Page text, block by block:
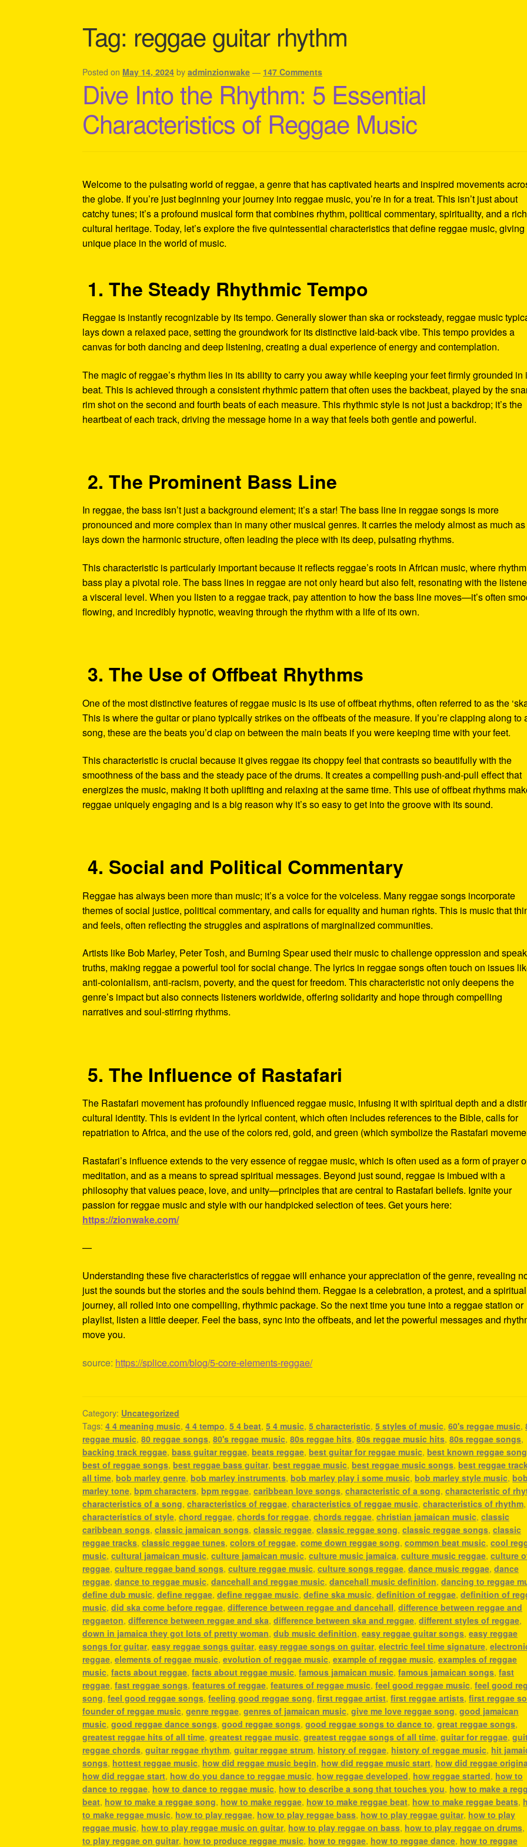
Tag: reggae guitar rhythm
Posted on May 14, 2024 byadminzionwake — 147 Comments
Dive Into the Rhythm: 5 Essential
Characteristics of Reggae Music
Welcome to the pulsating world of reggae, a genre that has captivated hearts and inspired movements
the globe. If you’re just beginning your journey into reggae music, you’re in for a treat. This isn’t just about
catchy tunes; it’s a profound musical form that combines rhythm, political commentary, spirituality, and a rich
cultural heritage. Today, let’s explore the five quintessential characteristics that define reggae music, giving
unique place in the world of music.
1. The Steady Rhythmic Tempo
Reggae is instantly recognizable by its tempo. Generally slower than ska or rocksteady, reggae music
lays down a relaxed pace, setting the groundwork for its distinctive laid-back vibe. This tempo provides a
canvas for both dancing and deep listening, creating a dual experience of energy and contemplation.
The magic of reggae’s rhythm lies in its ability to carry you away while keeping your feet firmly grounded in
beat. This is achieved through a consistent rhythmic pattern that often uses the backbeat, played by the
rim shot on the second and fourth beats of each measure. This rhythmic style is not just a backdrop; it’s the
heartbeat of each track, driving the message home in a way that feels both gentle and powerful.
2. The Prominent Bass Line
In reggae, the bass isn’t just a background element; it’s a star! The bass line in reggae songs is more
pronounced and more complex than in many other musical genres. It carries the melody almost as much
lays down the harmonic structure, often leading the piece with its deep, pulsating rhythms.
This characteristic is particularly important because it reflects reggae’s roots in African music, where
bass play a pivotal role. The bass lines in reggae are not only heard but also felt, resonating with the
a visceral level. When you listen to a reggae track, pay attention to how the bass line moves—it’s often
flowing, and incredibly hypnotic, weaving through the rhythm with a life of its own.
3. The Use of Offbeat Rhythms
One of the most distinctive features of reggae music is its use of offbeat rhythms, often referred to as the
This is where the guitar or piano typically strikes on the offbeats of the measure. If you’re clapping along to
song, these are the beats you’d clap on between the main beats if you were keeping time with your feet.
This characteristic is crucial because it gives reggae its choppy feel that contrasts so beautifully with the
smoothness of the bass and the steady pace of the drums. It creates a compelling push-and-pull effect that
energizes the music, making it both uplifting and relaxing at the same time. This use of offbeat rhythms
reggae uniquely engaging and is a big reason why it’s so easy to get into the groove with its sound.
4. Social and Political Commentary
Reggae has always been more than music; it’s a voice for the voiceless. Many reggae songs incorporate
themes of social justice, political commentary, and calls for equality and human rights. This is music that
and feels, often reflecting the struggles and aspirations of marginalized communities.
Artists like Bob Marley, Peter Tosh, and Burning Spear used their music to challenge oppression and speak
truths, making reggae a powerful tool for social change. The lyrics in reggae songs often touch on issues
anti-colonialism, anti-racism, poverty, and the quest for freedom. This characteristic not only deepens the
genre’s impact but also connects listeners worldwide, offering solidarity and hope through compelling
narratives and soul-stirring rhythms.
5. The Influence of Rastafari
The Rastafari movement has profoundly influenced reggae music, infusing it with spiritual depth and a
cultural identity. This is evident in the lyrical content, which often includes references to the Bible, calls for
repatriation to Africa, and the use of the colors red, gold, and green (which symbolize the Rastafari
Rastafari’s influence extends to the very essence of reggae music, which is often used as a form of prayer
meditation, and as a means to spread spiritual messages. Beyond just sound, reggae is imbued with a
philosophy that values peace, love, and unity—principles that are central to Rastafari beliefs. Ignite your
passion for reggae music and style with our handpicked selection of tees. Get yours here:
https://zionwake.com/
—
Understanding these five characteristics of reggae will enhance your appreciation of the genre, revealing
just the sounds but the stories and the souls behind them. Reggae is a celebration, a protest, and a spiritual
journey, all rolled into one compelling, rhythmic package. So the next time you tune into a reggae station or
playlist, listen a little deeper. Feel the bass, sync into the offbeats, and let the powerful messages and
move you.
source: https://splice.com/blog/5-core-elements-reggae/
Category: Uncategorized
Tags:4 4 meaning music,4 4 tempo,5 4 beat,5 4 music,5 characteristic,5 styles of music,60's reggae music,
reggae music,80 reggae songs,80's reggae music,80s reggae hits,80s reggae music hits,80s reggae songs,
backing track reggae,bass guitar reggae,beats reggae,best guitar for reggae music,best known reggae
best of reggae songs,best reggae bass guitar,best reggae music,best reggae music songs,best reggae
all time,bob marley genre,bob marley instruments,bob marley play i some music,bob marley style music,bob
marley tone,bpm characters,bpm reggae,caribbean love songs,characteristic of a song,characteristic of
characteristics of a song,characteristics of reggae,characteristics of reggae music,characteristics of rhythm,
characteristics of style,chord reggae,chords for reggae,chords reggae,christian jamaican music,classic
caribbean songs,classic jamaican songs,classic reggae,classic reggae song,classic reggae songs,classic
reggae tracks,classic reggae tunes,colors of reggae,come down reggae song,common beat music,cool
music,cultural jamaican music,culture jamaican music,culture music jamaica,culture music reggae,culture
reggae,culture reggae band songs,culture reggae music,culture songs reggae,dance music reggae,dance
reggae,dance to reggae music,dancehall and reggae music,dancehall music definition,dancing to reggae
define dub music,define reggae,define reggae music,define ska music,definition of reggae,definition of
music,did ska come before reggae,difference between reggae and dancehall,difference between reggae and
reggaeton,difference between reggae and ska,difference between ska and reggae,different styles of reggae,
down in jamaica they got lots of pretty woman,dub music definition,easy reggae guitar songs,easy reggae
songs for guitar,easy reggae songs guitar,easy reggae songs on guitar,electric feel time signature,
reggae,elements of reggae music,evolution of reggae music,example of reggae music,examples of reggae
music,facts about reggae,facts about reggae music,famous jamaican music,famous jamaican songs,fast
reggae,fast reggae songs,features of reggae,features of reggae music,feel good reggae music,feel good
song,feel good reggae songs,feeling good reggae song,first reggae artist,first reggae artists,first reggae
founder of reggae music,genre reggae,genres of jamaican music,give me love reggae song,good jamaican
music,good reggae dance songs,good reggae songs,good reggae songs to dance to,great reggae songs,
greatest reggae hits of all time,greatest reggae music,greatest reggae songs of all time,guitar for reggae,
reggae chords,guitar reggae rhythm,guitar reggae strum, history of reggae, history of reggae music, hit
songs, hottest reggae music, how did reggae music begin, how did reggae music start, how did reggae
how did reggae start, how do you dance to reggae music, how reggae developed, how reggae started, how to
dance to reggae, how to dance to reggae music, how to describe a song that touches you, how to make a
beat, how to make a reggae song, how to make reggae, how to make reggae beat, how to make reggae beats,
to make reggae music, how to play reggae, how to play reggae bass, how to play reggae guitar, how to play
reggae music, how to play reggae music on guitar, how to play reggae on bass, how to play reggae on drums,
to play reggae on guitar, how to produce reggae music, how to reggae, how to reggae dance, how to reggae